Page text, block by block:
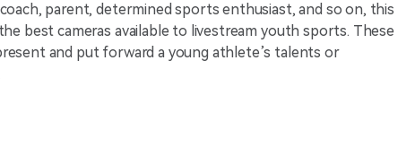
parent, determined sports enthusiast, and so on, this
best cameras available to livestream youth sports. These
and put forward a young athlete’s talents or